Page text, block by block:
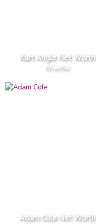
Kurt Angle Net Worth
Wrestler
Adam Cole Net Worth